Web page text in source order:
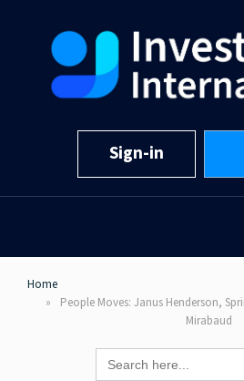
Sign-in
Home
People Moves: Janus Henderson,
Mirabaud
Search
for: